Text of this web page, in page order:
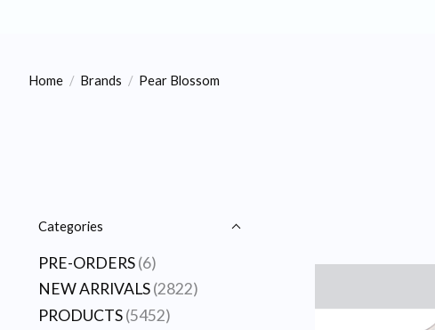
Home / Brands / Pear Blossom
Categories
PRE-ORDERS(6)
NEW ARRIVALS(2822)
PRODUCTS(5452)